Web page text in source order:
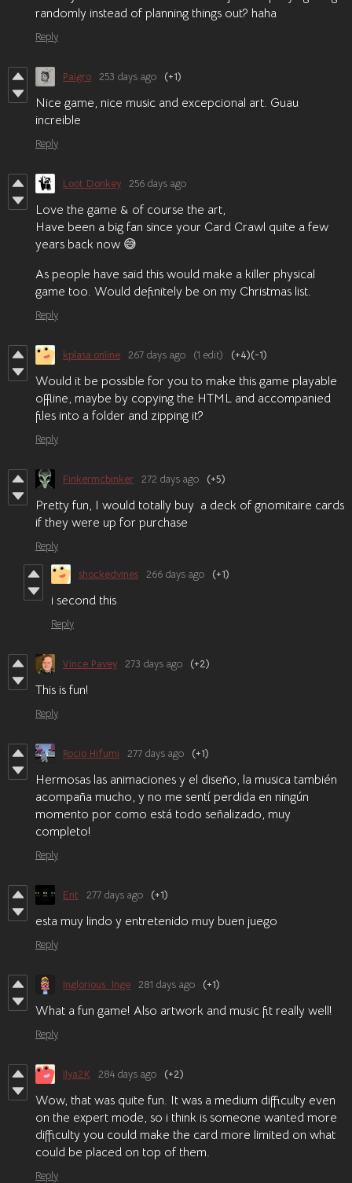
randomly instead of planning things out? haha
Reply
Paigro 253 days ago (+1)
Nice game, nice music and excepcional art. Guau
increible
Reply
Loot Donkey 256 days ago
Love the game & of course the art,
Have been a big fan since your Card Crawl quite a few
years back now 😅
As people have said this would make a killer physical
game too. Would definitely be on my Christmas list.
Reply
kplasa.online 267 days ago (1 edit) (+4)(-1)
Would it be possible for you to make this game playable
offline, maybe by copying the HTML and accompanied
files into a folder and zipping it?
Reply
Finkermcbinker 272 days ago (+5)
Pretty fun, I would totally buy a deck of gnomitaire cards
if they were up for purchase
Reply
shockedvines 266 days ago (+1)
i second this
Reply
Vince Pavey 273 days ago (+2)
This is fun!
Reply
Rocio Hifumi 277 days ago (+1)
Hermosas las animaciones y el diseño, la musica también
acompaña mucho, y no me sentí perdida en ningún
momento por como está todo señalizado, muy
completo!
Reply
Ent 277 days ago (+1)
esta muy lindo y entretenido muy buen juego
Reply
Inglorious_Inge 281 days ago (+1)
What a fun game! Also artwork and music fit really well!
Reply
Ilya2K 284 days ago (+2)
Wow, that was quite fun. It was a medium difficulty even
on the expert mode, so i think is someone wanted more
difficulty you could make the card more limited on what
could be placed on top of them.
Reply